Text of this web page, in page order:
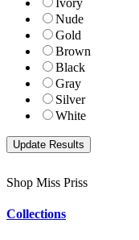
Nude
Gold
Brown
Black
Gray
Silver
White
Shop Miss Priss
Collections